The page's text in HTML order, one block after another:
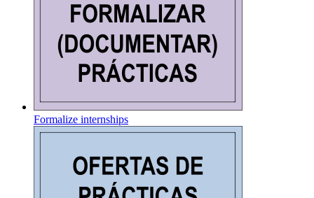
Formalize internships